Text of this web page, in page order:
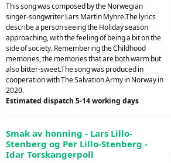
This song was composed by the Norwegian
singer-songwriter Lars Martin Myhre.The lyrics
describe a person seeing the Holiday season
approaching, with the feeling of being a bit on the
side of society. Remembering the Childhood
memories, the memories that are both warm but
also bitter-sweet.The song was produced in
cooperation with The Salvation Army in Norway in
2020.
Estimated dispatch 5-14 working days
Smak av honning - Lars Lillo-
Stenberg og Per Lillo-Stenberg -
Idar Torskangerpoll